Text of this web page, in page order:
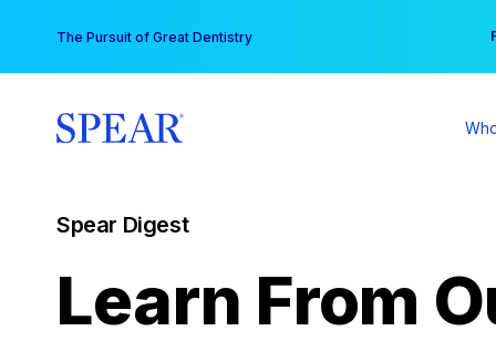
content
The Pursuit of Great Dentistry
Spear Digest
Learn From